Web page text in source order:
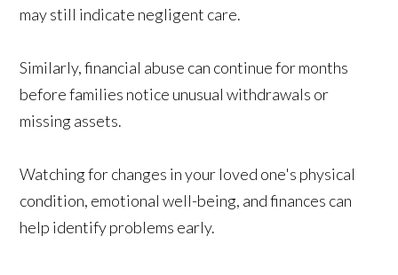
may still indicate negligent care.
Similarly, financial abuse can continue for months
before families notice unusual withdrawals or
missing assets.
Watching for changes in your loved one's physical
condition, emotional well-being, and finances can
help identify problems early.